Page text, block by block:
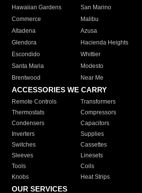
Hawaiian Gardens
San Marino
Commerce
Malibu
Altadena
Azusa
Glendora
Hacienda Heights
Escondido
Whittier
Santa Maria
Modesto
Brentwood
Near Me
ACCESSORIES WE CARRY
Remote Controls Transformers
Thermostats
Compressors
Condensers
Capacitors
Inverters
Supplies
Switches
Cassettes
Sleeves
Linesets
Tools
Coils
Knobs
Heat Strips
OUR SERVICES